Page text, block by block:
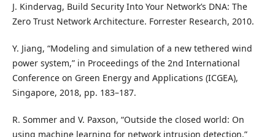
J. Kindervag, Build Security Into Your Network’s DNA: The
Zero Trust Network Architecture. Forrester Research, 2010.
Y. Jiang, “Modeling and simulation of a new tethered wind
power system,” in Proceedings of the 2nd International
Conference on Green Energy and Applications (ICGEA),
Singapore, 2018, pp. 183–187.
R. Sommer and V. Paxson, “Outside the closed world: On
using machine learning for network intrusion detection,”